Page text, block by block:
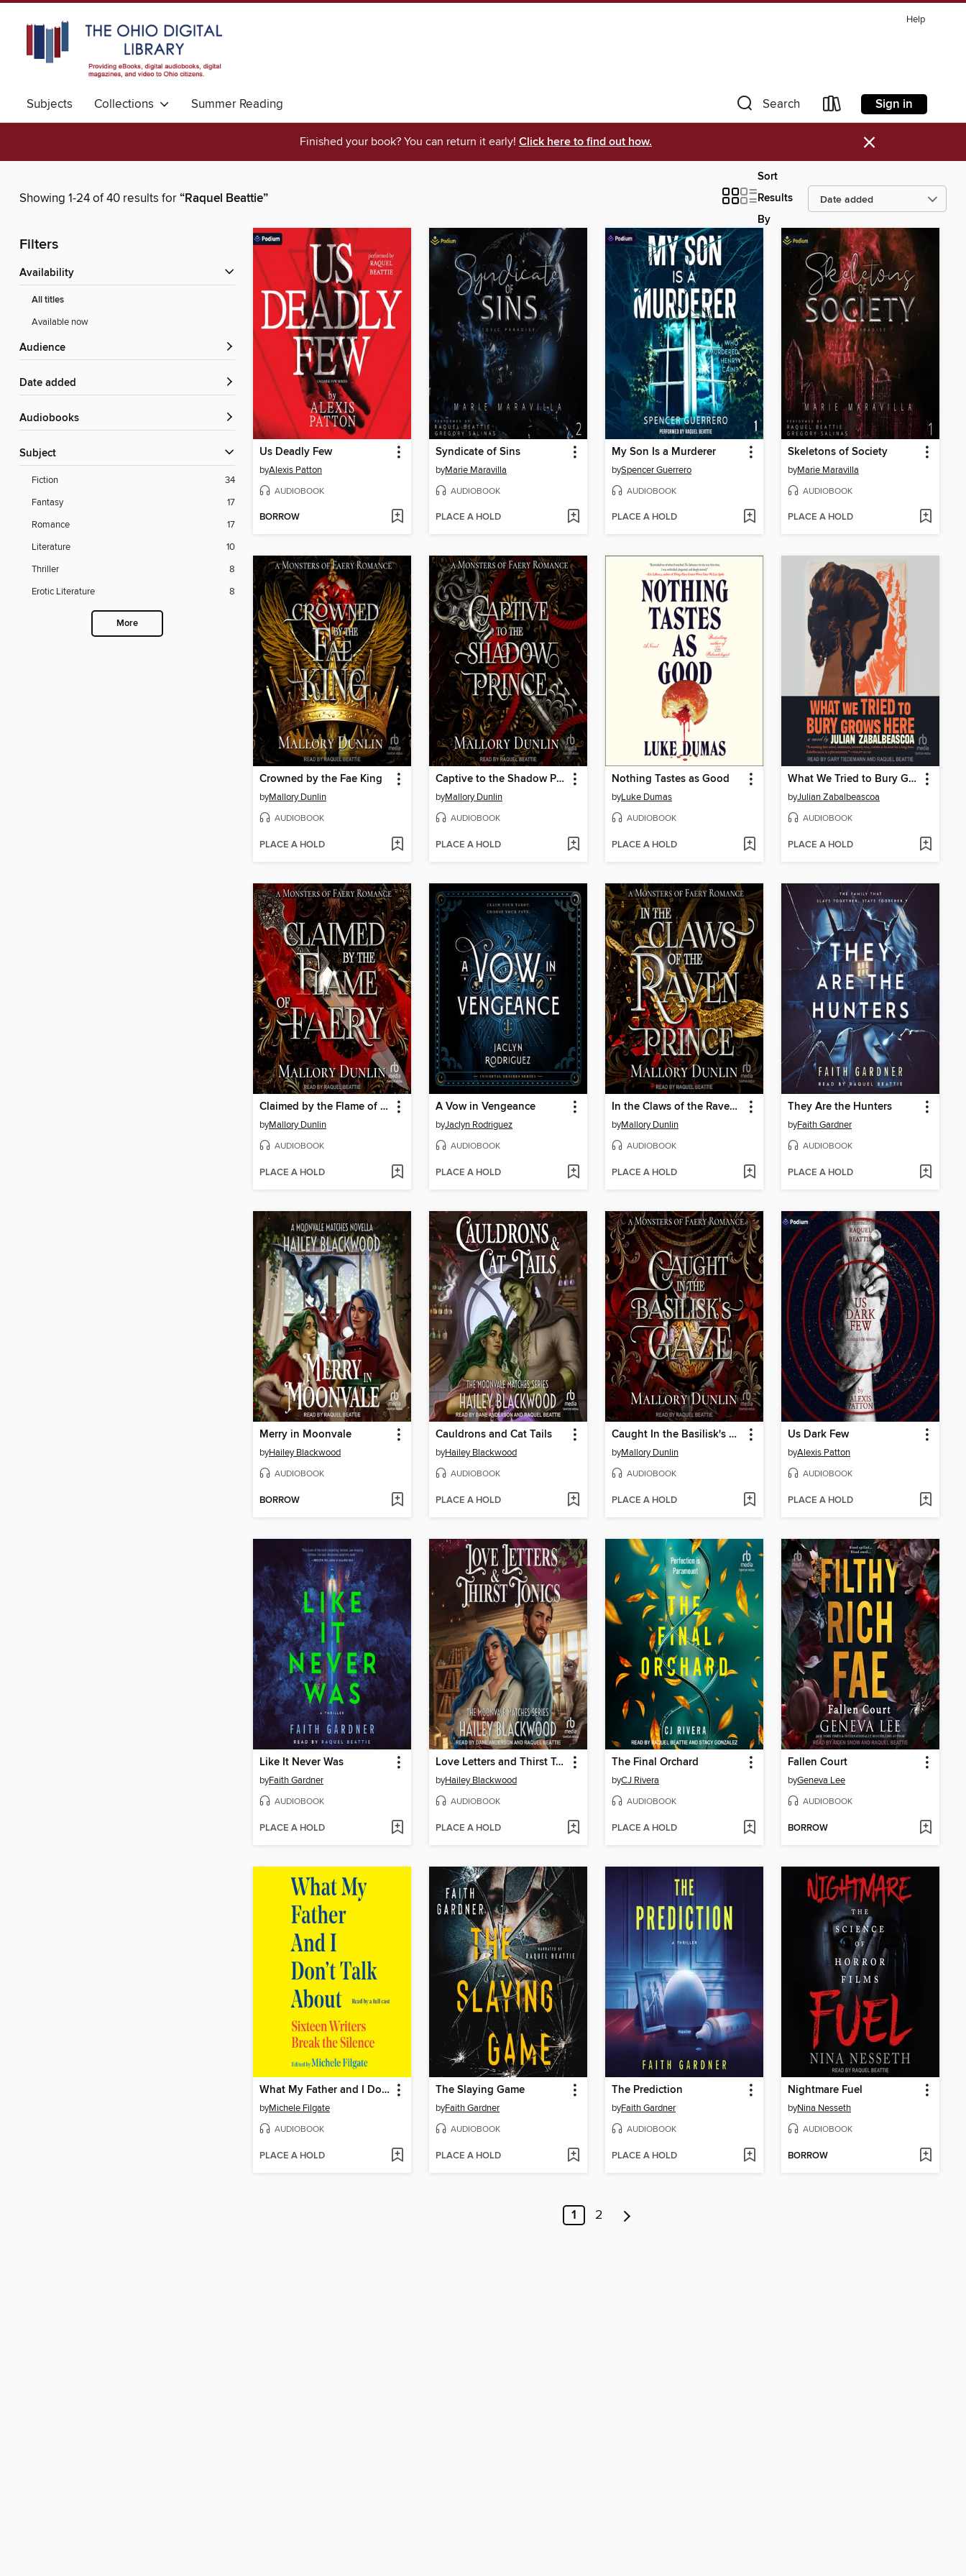
Help
Subjects Collections Summer Reading Search Sign in
Finished your book? You can return it early! Click here to find out how. ×
Showing 1-24 of 40 results for“Raquel Beattie”
Sort
Results
By
Filters
Availability
All titles
Available now
Audience
Date added
Audiobooks
Subject
Fiction
34
Fantasy
17
Romance
17
Literature
10
Thriller
8
Erotic Literature
8
More
Us Deadly Few
byAlexis Patton
AUDIOBOOK
BORROW
Syndicate of Sins
byMarie Maravilla
AUDIOBOOK
PLACE A HOLD
My Son Is a Murderer
bySpencer Guerrero
AUDIOBOOK
PLACE A HOLD
Skeletons of Society
byMarie Maravilla
AUDIOBOOK
PLACE A HOLD
Crowned by the Fae King
byMallory Dunlin
AUDIOBOOK
PLACE A HOLD
Captive to the Shadow Prince
byMallory Dunlin
AUDIOBOOK
PLACE A HOLD
Nothing Tastes as Good
byLuke Dumas
AUDIOBOOK
PLACE A HOLD
What We Tried to Bury Grows Here
byJulian Zabalbeascoa
AUDIOBOOK
PLACE A HOLD
Claimed by the Flame of Faery
byMallory Dunlin
AUDIOBOOK
PLACE A HOLD
A Vow in Vengeance
byJaclyn Rodriguez
AUDIOBOOK
PLACE A HOLD
In the Claws of the Raven Prince
byMallory Dunlin
AUDIOBOOK
PLACE A HOLD
They Are the Hunters
byFaith Gardner
AUDIOBOOK
PLACE A HOLD
Merry in Moonvale
byHailey Blackwood
AUDIOBOOK
BORROW
Cauldrons and Cat Tails
byHailey Blackwood
AUDIOBOOK
PLACE A HOLD
Caught In the Basilisk's Gaze
byMallory Dunlin
AUDIOBOOK
PLACE A HOLD
Us Dark Few
byAlexis Patton
AUDIOBOOK
PLACE A HOLD
Like It Never Was
byFaith Gardner
AUDIOBOOK
PLACE A HOLD
Love Letters and Thirst Tonics
byHailey Blackwood
AUDIOBOOK
PLACE A HOLD
The Final Orchard
byCJ Rivera
AUDIOBOOK
PLACE A HOLD
Fallen Court
byGeneva Lee
AUDIOBOOK
BORROW
What My Father and I Don't Talk About
byMichele Filgate
AUDIOBOOK
PLACE A HOLD
The Slaying Game
byFaith Gardner
AUDIOBOOK
PLACE A HOLD
The Prediction
byFaith Gardner
AUDIOBOOK
PLACE A HOLD
Nightmare Fuel
byNina Nesseth
AUDIOBOOK
BORROW
1 2